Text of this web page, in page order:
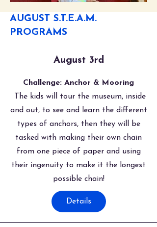
AUGUST S.T.E.A.M.
PROGRAMS
August 3rd
Challenge: Anchor & Mooring
The kids will tour the museum, inside
and out, to see and learn the different
types of anchors, then they will be
tasked with making their own chain
from one piece of paper and using
their ingenuity to make it the longest
possible chain!
Details